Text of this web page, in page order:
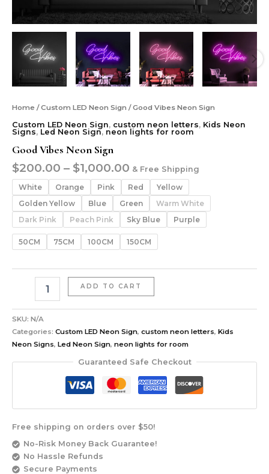
Home /Custom LED Neon Sign / Good Vibes Neon Sign
Custom LED Neon Sign, custom neon letters, Kids Neon
Signs, Led Neon Sign, neon lights for room
Good Vibes Neon Sign
$200.00 – $1,000.00 & Free Shipping
White Orange Pink Red
Yellow
Golden Yellow
Blue Green
Warm White
Dark Pink
Peach Pink Sky Blue Purple
50CM 75CM 100CM 150CM
ADD TO CART
SKU: N/A
Categories: Custom LED Neon Sign, custom neon letters, Kids
Neon Signs, Led Neon Sign, neon lights for room
Guaranteed Safe Checkout
Free shipping on orders over $50!
No-Risk Money Back Guarantee!
No Hassle Refunds
Secure Payments